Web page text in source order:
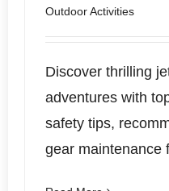
Outdoor Activities
Discover thrilling
adventures with
safety tips,
gear maintenance